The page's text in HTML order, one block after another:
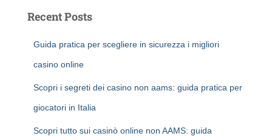
Recent Posts
Guida pratica per scegliere in sicurezza i migliori
casino online
Scopri i segreti dei casino non aams: guida pratica per
giocatori in Italia
Scopri tutto sui casinò online non AAMS: guida